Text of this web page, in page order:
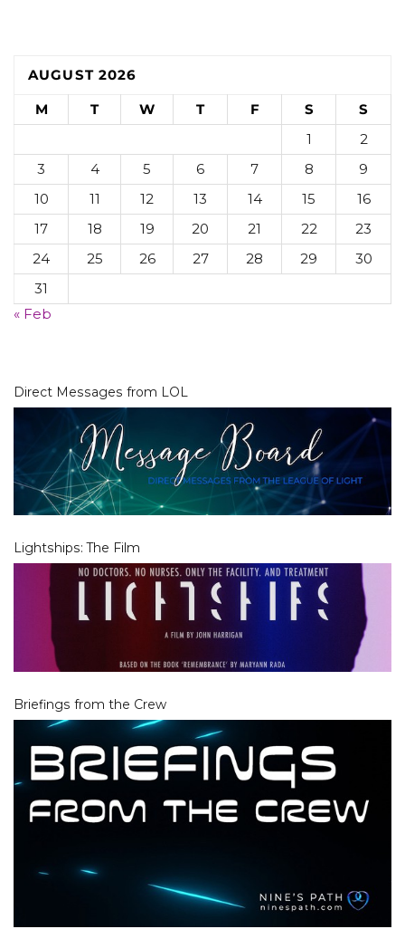
AUGUST 2026
M
T W T F S
S
1
2
3
4 5 6 7 8
9
10
11 12 13 14 15
16
17
18 19 20 21 22
23
24
25 26 27 28 29
30
31
« Feb
Direct Messages from LOL
Lightships: The Film
Briefings from the Crew